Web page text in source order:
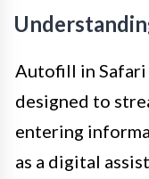
Autofill in Safari
designed to
entering
as a digital